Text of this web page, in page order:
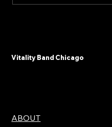
Vitality Band Chicago
ABOUT